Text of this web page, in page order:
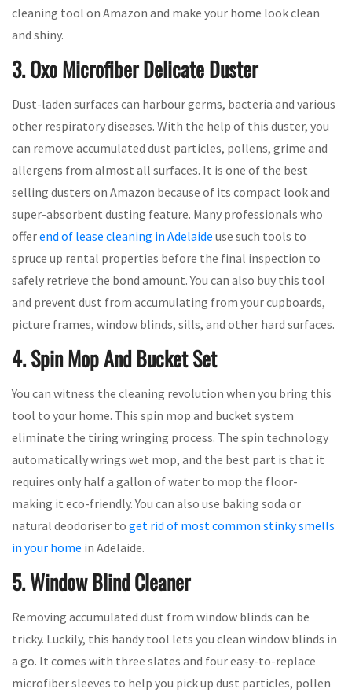
cleaning tool on Amazon and make your home look clean
and shiny.
3. Oxo Microfiber Delicate Duster
Dust-laden surfaces can harbour germs, bacteria and various
other respiratory diseases. With the help of this duster, you
can remove accumulated dust particles, pollens, grime and
allergens from almost all surfaces. It is one of the best
selling dusters on Amazon because of its compact look and
super-absorbent dusting feature. Many professionals who
offerend of lease cleaning in Adelaide use such tools to
spruce up rental properties before the final inspection to
safely retrieve the bond amount. You can also buy this tool
and prevent dust from accumulating from your cupboards,
picture frames, window blinds, sills, and other hard surfaces.
4. Spin Mop And Bucket Set
You can witness the cleaning revolution when you bring this
tool to your home. This spin mop and bucket system
eliminate the tiring wringing process. The spin technology
automatically wrings wet mop, and the best part is that it
requires only half a gallon of water to mop the floor-
making it eco-friendly. You can also use baking soda or
natural deodoriser to get rid of most common stinky smells
in your home in Adelaide.
5. Window Blind Cleaner
Removing accumulated dust from window blinds can be
tricky. Luckily, this handy tool lets you clean window blinds in
a go. It comes with three slates and four easy-to-replace
microfiber sleeves to help you pick up dust particles, pollen